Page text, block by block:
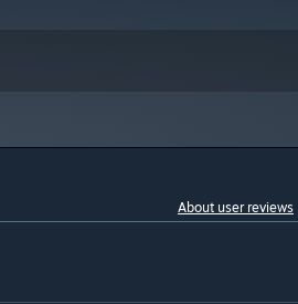
About user reviews